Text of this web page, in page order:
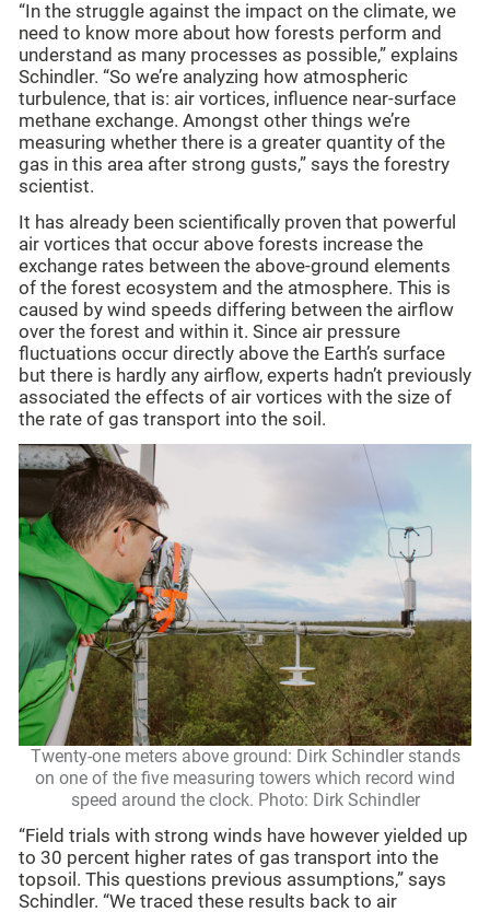
“In the struggle against the impact on the climate, we
need to know more about how forests perform and
understand as many processes as possible,” explains
Schindler. “So we’re analyzing how atmospheric
turbulence, that is: air vortices, influence near-surface
methane exchange. Amongst other things we’re
measuring whether there is a greater quantity of the
gas in this area after strong gusts,” says the forestry
scientist.
It has already been scientifically proven that powerful
air vortices that occur above forests increase the
exchange rates between the above-ground elements
of the forest ecosystem and the atmosphere. This is
caused by wind speeds differing between the airflow
over the forest and within it. Since air pressure
fluctuations occur directly above the Earth’s surface
but there is hardly any airflow, experts hadn’t previously
associated the effects of air vortices with the size of
the rate of gas transport into the soil.
Twenty-one meters above ground: Dirk Schindler stands
on one of the five measuring towers which record wind
speed around the clock. Photo: Dirk Schindler
“Field trials with strong winds have however yielded up
to 30 percent higher rates of gas transport into the
topsoil. This questions previous assumptions,” says
Schindler. “We traced these results back to air